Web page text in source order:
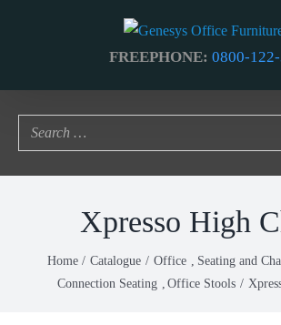
FREEPHONE: 0800-
Xpresso High
Home Catalogue Office Seating and
Connection Seating
Office Stools